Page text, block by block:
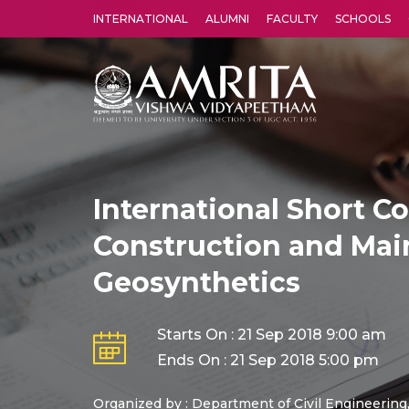
INTERNATIONAL ALUMNI FACULTY SCHOOLS
International Short
Construction and
Geosynthetics
Starts On : 21 Sep 2018 9:00 am
Ends On : 21 Sep 2018 5:00 pm
Organized by : Department of Civil